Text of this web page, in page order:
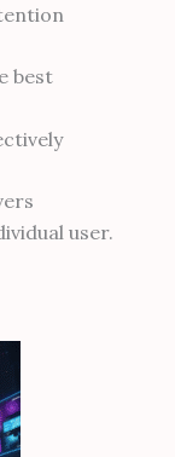
best
user.